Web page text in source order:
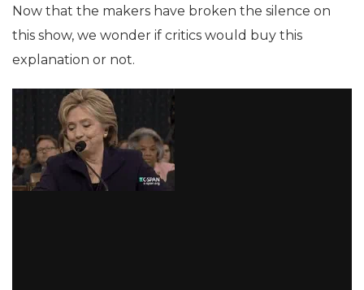
Now that the makers have broken the silence on
this show, we wonder if critics would buy this
explanation or not.